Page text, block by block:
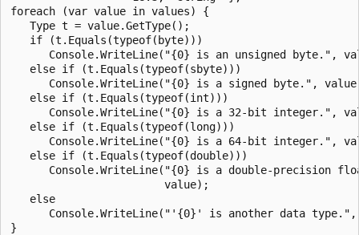
foreach (var value in values) {
   Type t = value.GetType();
   if (t.Equals(typeof(byte)))
Console.WriteLine("{0} is an unsigned byte.",
   else if (t.Equals(typeof(sbyte)))
Console.WriteLine("{0} is a signed byte.",
   else if (t.Equals(typeof(int)))
Console.WriteLine("{0} is a 32-bit integer.",
   else if (t.Equals(typeof(long)))
Console.WriteLine("{0} is a 64-bit integer.",
   else if (t.Equals(typeof(double)))
Console.WriteLine("{0} is a double-precision
                        value);
   else
Console.WriteLine("'{0}' is another data
}